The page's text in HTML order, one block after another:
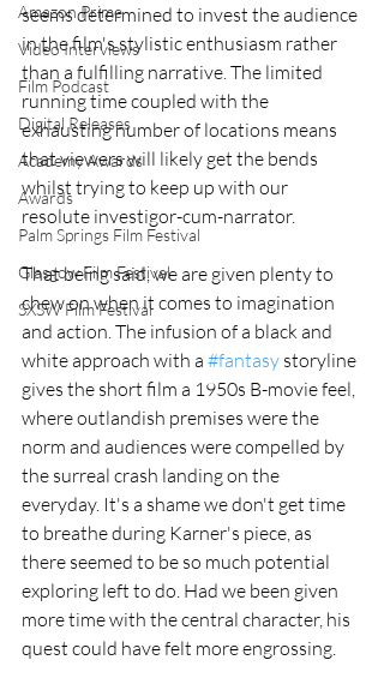
Amazon Prime
Video Interviews
Film Podcast
Digital Releases
Academy Awards
Awards
Palm Springs Film Festival
Glasgow Film Festival
SXSW Film Festival
seems determined to invest the audience
in the film's stylistic enthusiasm rather
than a fulfilling narrative. The limited
running time coupled with the
exhausting number of locations means
that viewers will likely get the bends
whilst trying to keep up with our
resolute investigor-cum-narrator.
That being said, we are given plenty to
chew on when it comes to imagination
and action. The infusion of a black and
white approach with a #fantasy storyline
gives the short film a 1950s B-movie feel,
where outlandish premises were the
norm and audiences were compelled by
the surreal crash landing on the
everyday. It's a shame we don't get time
to breathe during Karner's piece, as
there seemed to be so much potential
exploring left to do. Had we been given
more time with the central character, his
quest could have felt more engrossing.